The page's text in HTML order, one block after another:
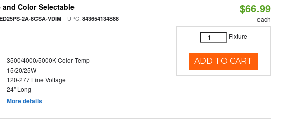
Color Selectable
2A-8CSA-VDIM | UPC:843654134888
3500/4000/5000K Color Temp
15/20/25W
120-277 Line Voltage
24" Long
More details
$66.99
each
Fixture
ADD TO CART